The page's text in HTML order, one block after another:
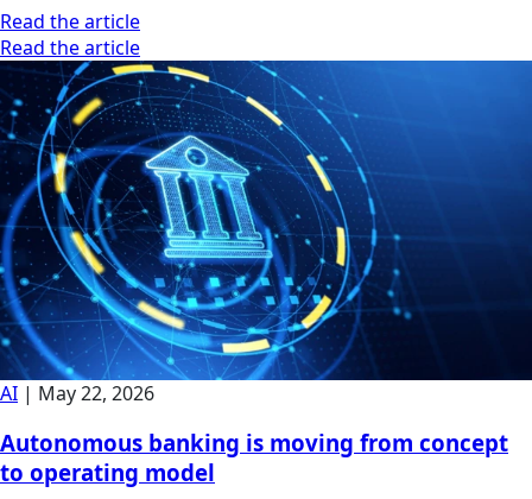
Read the article
Read the article
AI | May 22, 2026
Autonomous banking is moving from concept
to operating model